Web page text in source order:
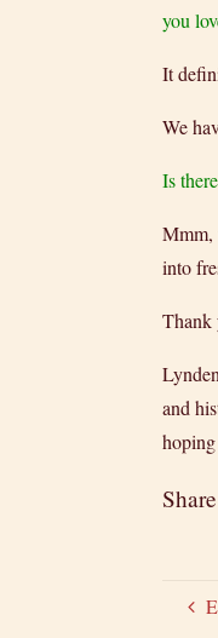
you
It
We
Is
Mmm,
into
Thank
and